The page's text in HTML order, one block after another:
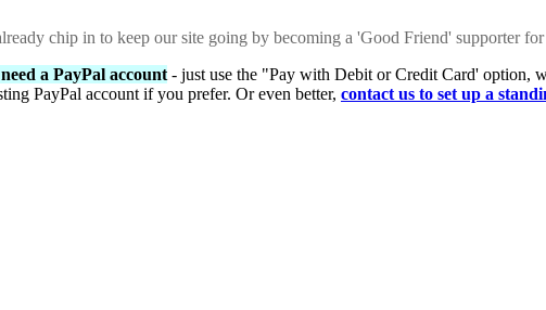
chip in to keep our site going by becoming a 'Good Friend' supporter
a PayPal account - just use the "Pay with Debit or Credit Card' option,
PayPal account if you prefer. Or even better, contact us to set up a